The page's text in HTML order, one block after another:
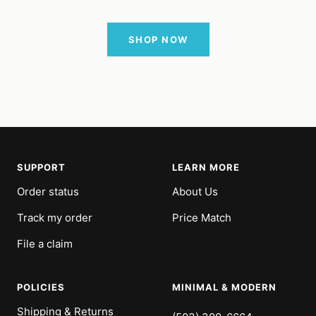
SHOP NOW
SUPPORT
Order status
Track my order
File a claim
LEARN MORE
About Us
Price Match
POLICIES
Shipping & Returns
MINIMAL & MODERN